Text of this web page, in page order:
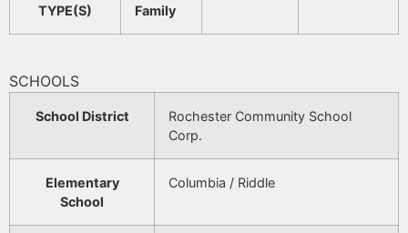
TYPE(S)
Family
SCHOOLS
School District
Rochester Community School
Corp.
Elementary
School
Columbia / Riddle